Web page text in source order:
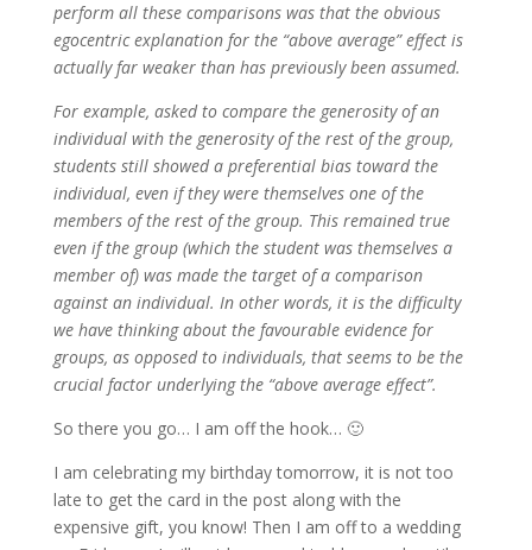
perform all these comparisons was that the obvious
egocentric explanation for the “above average” effect is
actually far weaker than has previously been assumed.
For example, asked to compare the generosity of an
individual with the generosity of the rest of the group,
students still showed a preferential bias toward the
individual, even if they were themselves one of the
members of the rest of the group. This remained true
even if the group (which the student was themselves a
member of) was made the target of a comparison
against an individual. In other words, it is the difficulty
we have thinking about the favourable evidence for
groups, as opposed to individuals, that seems to be the
crucial factor underlying the “above average effect”.
So there you go… I am off the hook… 🙂
I am celebrating my birthday tomorrow, it is not too
late to get the card in the post along with the
expensive gift, you know! Then I am off to a wedding